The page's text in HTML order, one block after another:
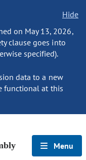
Hide
on May 13, 2026,
clause goes into
specified).
data to a new
functional at this
Menu